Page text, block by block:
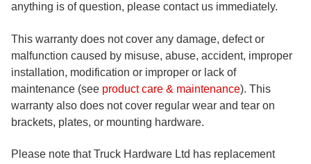
anything is of question, please contact us immediately.
This warranty does not cover any damage, defect or
malfunction caused by misuse, abuse, accident, improper
installation, modification or improper or lack of
maintenance (see product care & maintenance). This
warranty also does not cover regular wear and tear on
brackets, plates, or mounting hardware.
Please note that Truck Hardware Ltd has replacement